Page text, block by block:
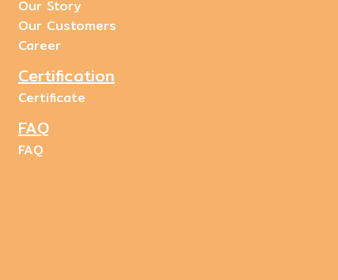
Our Story
Our Customers
Career
Certification
Certificate
FAQ
FAQ